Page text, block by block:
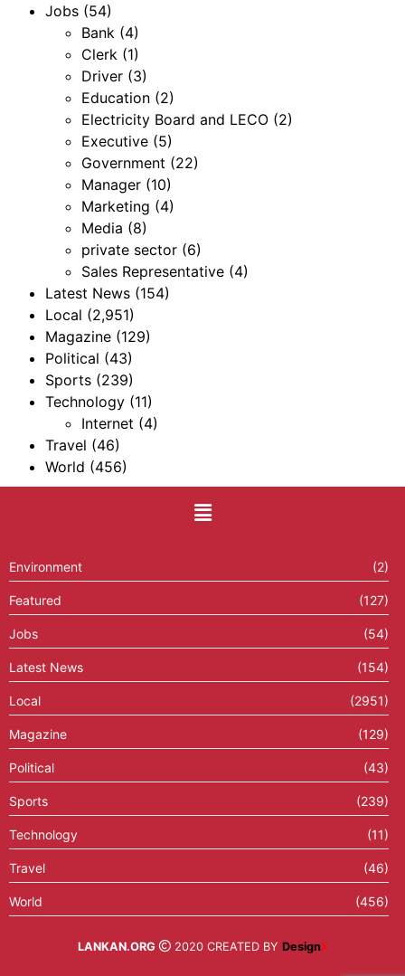
Jobs (54)
Bank (4)
Clerk (1)
Driver (3)
Education (2)
Electricity Board and LECO (2)
Executive (5)
Government (22)
Manager (10)
Marketing (4)
Media (8)
private sector (6)
Sales Representative (4)
Latest News (154)
Local (2,951)
Magazine (129)
Political (43)
Sports (239)
Technology (11)
Internet (4)
Travel (46)
World (456)
Environment (2)
Featured (127)
Jobs (54)
Latest News (154)
Local (2951)
Magazine (129)
Political (43)
Sports (239)
Technology (11)
Travel (46)
World (456)
LANKAN.ORG 2020 CREATED BY DesignX